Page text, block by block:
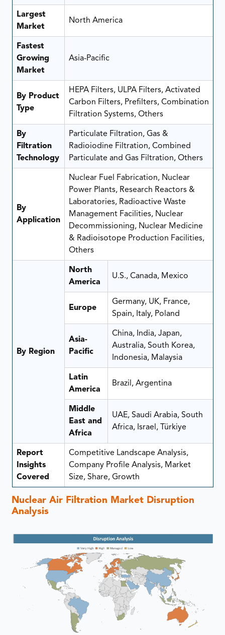
Largest
Market
North America
Fastest
Growing
Market
Asia-Pacific
By Product
Type
HEPA Filters, ULPA Filters, Activated
Carbon Filters, Prefilters, Combination
Filtration Systems, Others
By
Filtration
Technology
Particulate Filtration, Gas &
Radioiodine Filtration, Combined
Particulate and Gas Filtration, Others
By
Application
Nuclear Fuel Fabrication, Nuclear
Power Plants, Research Reactors &
Laboratories, Radioactive Waste
Management Facilities, Nuclear
Decommissioning, Nuclear Medicine
& Radioisotope Production Facilities,
Others
By Region
North
America
U.S., Canada, Mexico
Europe
Germany, UK, France,
Spain, Italy, Poland
Asia-
Pacific
China, India, Japan,
Australia, South Korea,
Indonesia, Malaysia
Latin
America
Brazil, Argentina
Middle
East and
Africa
UAE, Saudi Arabia, South
Africa, Israel, Türkiye
Report
Insights
Covered
Competitive Landscape Analysis,
Company Profile Analysis, Market
Size, Share, Growth
Nuclear Air Filtration Market Disruption
Analysis